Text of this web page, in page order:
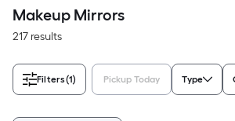
Makeup Mirrors
217 results
Filters(1) Pickup Today Type